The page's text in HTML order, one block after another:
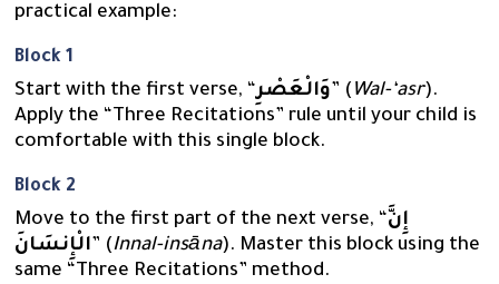
practical example:
Block 1
Start with the first verse, “وَالْعَصْرِ” ( Wal-‘asr).
Apply the “Three Recitations” rule until your child is
comfortable with this single block.
Block 2
Move to the first part of the next verse, “إِنَّ
الْإِنسَانَ” (Innal-insāna). Master this block using the
same “Three Recitations” method.